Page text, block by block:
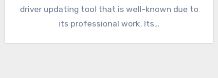
driver updating tool that is well-known due to
its professional work. Its…